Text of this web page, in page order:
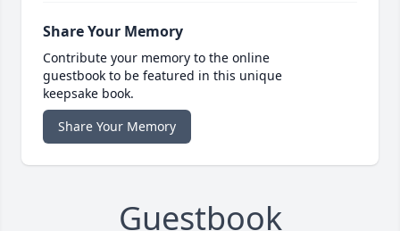
Share Your Memory
Contribute your memory to the online
guestbook to be featured in this unique
keepsake book.
Share Your Memory
Guestbook